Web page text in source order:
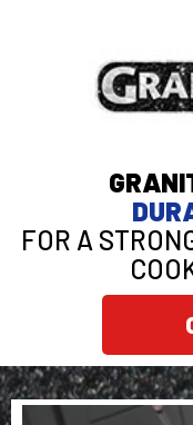
FOR A